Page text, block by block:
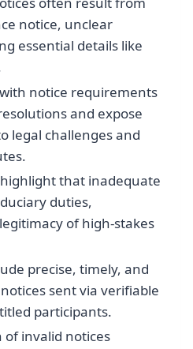
notice, unclear
essential details like
notice requirements
and expose
legal challenges and
that inadequate
duties,
of high-stakes
precise, timely, and
sent via verifiable
participants.
invalid notices